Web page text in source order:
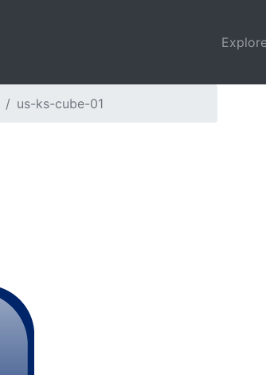
us-ks-cube-01